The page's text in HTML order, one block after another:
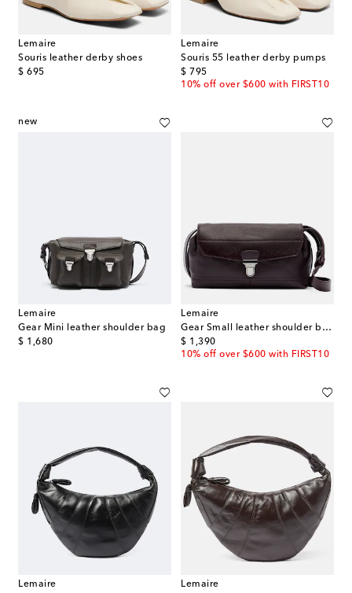
Lemaire
Souris leather derby shoes
$ 695
original price
Lemaire
Souris 55 leather derby pumps
$ 795
original price
10% off over $600 with FIRST10
new
Lemaire
Gear Mini leather shoulder bag
$ 1,680
original price
Lemaire
Gear Small leather shoulder bag
$ 1,390
original price
10% off over $600 with FIRST10
Lemaire
Lemaire